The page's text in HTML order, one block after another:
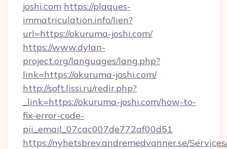
joshi.com https://plaques-
immatriculation.info/lien?
url=https://okuruma-joshi.com/
https://www.dylan-
project.org/languages/lang.php?
link=https://okuruma-joshi.com/
http://soft.lissi.ru/redir.php?
_link=https://okuruma-joshi.com/how-to-
fix-error-code-
pii_email_07cac007de772af00d51
https://nyhetsbrev.andremedvanner.se/